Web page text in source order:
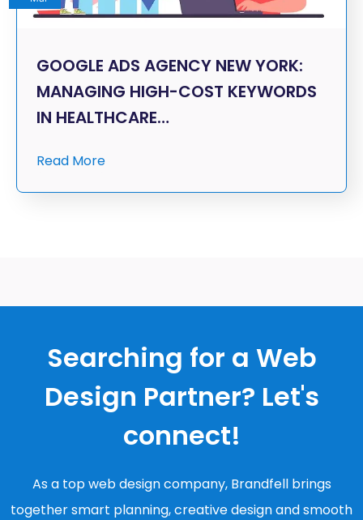
GOOGLE ADS AGENCY NEW YORK:
MANAGING HIGH-COST KEYWORDS
IN HEALTHCARE…
Read More
Searching for a Web
Design Partner? Let's
connect!
As a top web design company, Brandfell brings
together smart planning, creative design and smooth